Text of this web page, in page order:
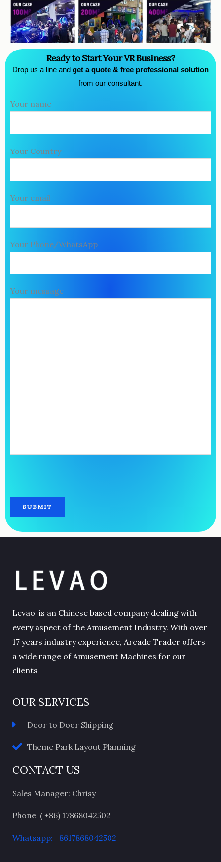
Ready to Start Your VR Business?
Drop us a line and get a quote & free professional solution
from our consultant.
Your name
Your Country
Your email
Your Phone/WhatsApp
Your message
Levao is an Chinese based company dealing with
every aspect of the Amusement Industry. With over
17 years industry experience, Arcade Trader offers
a wide range of Amusement Machines for our
clients
OUR SERVICES
Door to Door Shipping
Theme Park Layout Planning
CONTACT US
Sales Manager: Chrisy
Phone: ( +86) 17868042502
Whatsapp: +8617868042502